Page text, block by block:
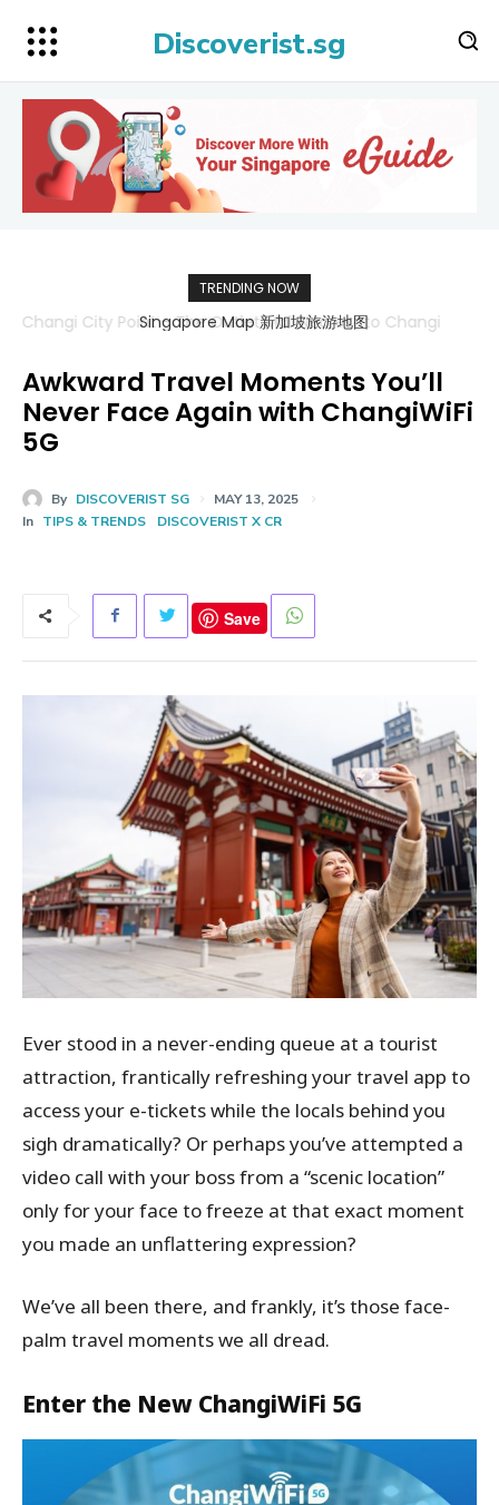
Discoverist.sg
TRENDING NOW
Singapore Map 新加坡旅游地图
Awkward Travel Moments You’ll
Never Face Again with ChangiWiFi
5G
By DISCOVERIST SG
MAY 13, 2025
In TIPS & TRENDS DISCOVERIST X CR
Save
Ever stood in a never-ending queue at a tourist
attraction, frantically refreshing your travel app to
access your e-tickets while the locals behind you
sigh dramatically? Or perhaps you’ve attempted a
video call with your boss from a “scenic location”
only for your face to freeze at that exact moment
you made an unflattering expression?
We’ve all been there, and frankly, it’s those face-
palm travel moments we all dread.
Enter the New ChangiWiFi 5G